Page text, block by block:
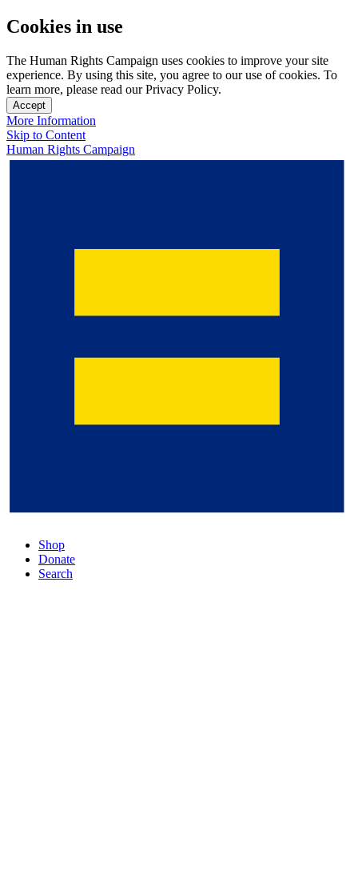
Cookies in use
The Human Rights Campaign uses cookies to improve your site
experience. By using this site, you agree to our use of cookies. To
learn more, please read our Privacy Policy.
Accept
More Information
Skip to Content
Human Rights Campaign
Shop
Donate
Search